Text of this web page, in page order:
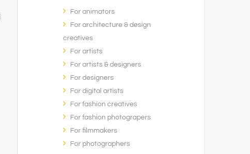
For animators
For architecture & design
creatives
For artists
For artists & designers
For designers
For digital artists
For fashion creatives
For fashion photograpers
For filmmakers
For photographers